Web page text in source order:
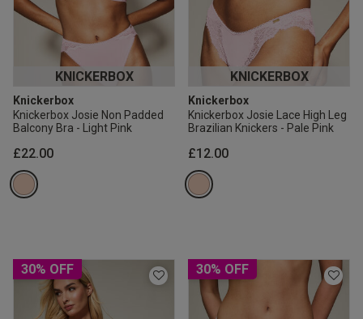
KNICKERBOX
Knickerbox
Knickerbox Josie Non Padded
Balcony Bra - Light Pink
£22.00
KNICKERBOX
Knickerbox
Knickerbox Josie Lace High Leg
Brazilian Knickers - Pale Pink
£12.00
30% OFF 30% OFF